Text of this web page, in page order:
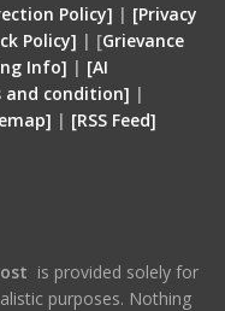
Policy] | [Privacy
Policy] | [Grievance
Info] | [AI
and condition] |
| [RSS Feed]
is provided solely for
purposes. Nothing